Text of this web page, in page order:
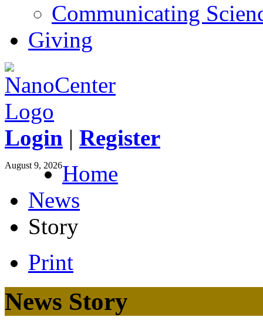
Communicating
Giving
Login | Register
August 9, 2026Home
News
Story
Print
News Story